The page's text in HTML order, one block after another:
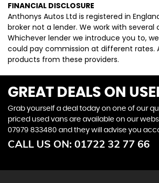
FINANCIAL DISCLOSURE
Anthonys Autos Ltd is registered in
broker not a lender. We work with
Whichever lender we introduce you to,
could pay commission at different rates.
products from these providers.
GREAT DEALS ON
Grab yourself a deal today on one of our
priced used vans are available on our
07979 833480 and they will advise you
CALL US ON: 01722 32 77 66